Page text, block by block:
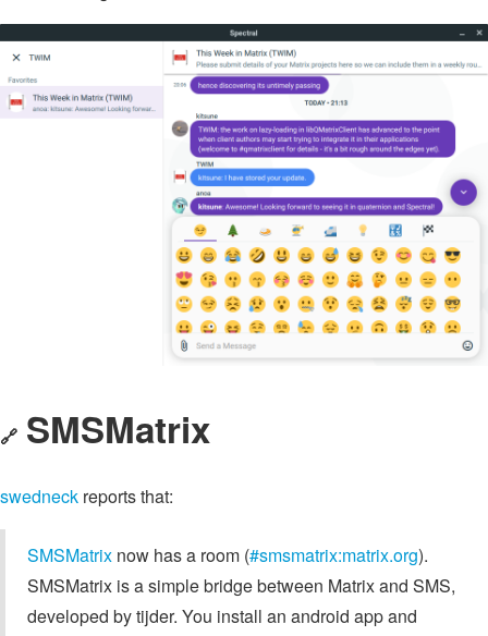
🔗 SMSMatrix
swedneck reports that:
SMSMatrix now has a room (#smsmatrix:matrix.org).
SMSMatrix is a simple bridge between Matrix and SMS,
developed by tijder. You install an android app and